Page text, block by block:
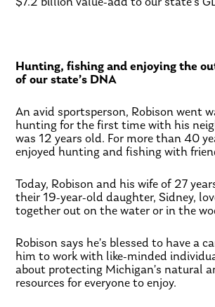
Hunting, fishing and enjoying the
of our state’s DNA
An avid sportsperson, Robison went
hunting for the first time with his
was 12 years old. For more than 40
enjoyed hunting and fishing with
Today, Robison and his wife of 27
their 19-year-old daughter, Sidney,
together out on the water or in the
Robison says he’s blessed to have a
him to work with like-minded
about protecting Michigan’s natural
resources for everyone to enjoy.